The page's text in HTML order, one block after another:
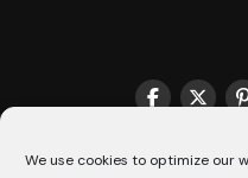
We use cookies to optimize our
THE MATCHMAKER